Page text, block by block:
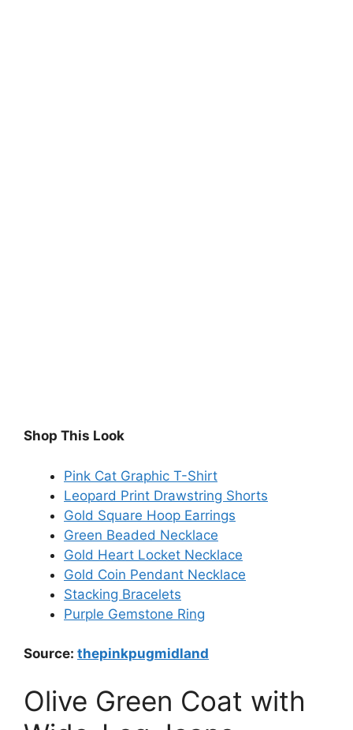
Shop This Look
Pink Cat Graphic T-Shirt
Leopard Print Drawstring Shorts
Gold Square Hoop Earrings
Green Beaded Necklace
Gold Heart Locket Necklace
Gold Coin Pendant Necklace
Stacking Bracelets
Purple Gemstone Ring
Source: thepinkpugmidland
Olive Green Coat with